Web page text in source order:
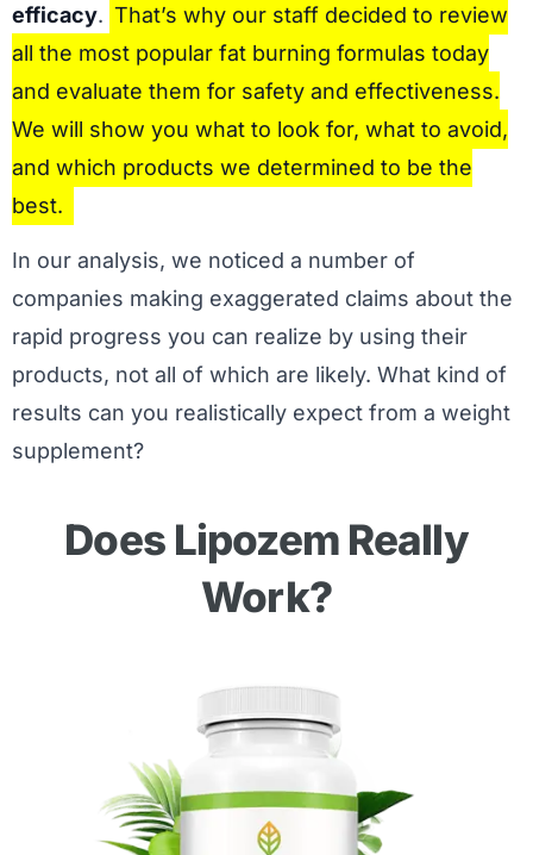
efficacy. That’s why our staff decided to review
all the most popular fat burning formulas today
and evaluate them for safety and effectiveness.
We will show you what to look for, what to avoid,
and which products we determined to be the
best.
In our analysis, we noticed a number of
companies making exaggerated claims about the
rapid progress you can realize by using their
products, not all of which are likely. What kind of
results can you realistically expect from a weight
supplement?
Does Lipozem Really
Work?